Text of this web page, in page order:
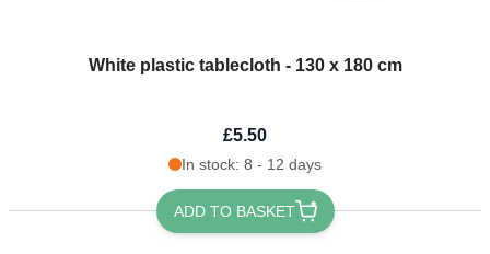
White plastic tablecloth - 130 x 180 cm
£5.50
In stock: 8 - 12 days
ADD TO BASKET